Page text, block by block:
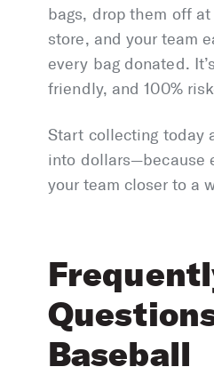
bags, drop them off
store, and your team
every bag donated.
friendly, and 100%
Start collecting today
into dollars—because
your team closer to a
Baseball